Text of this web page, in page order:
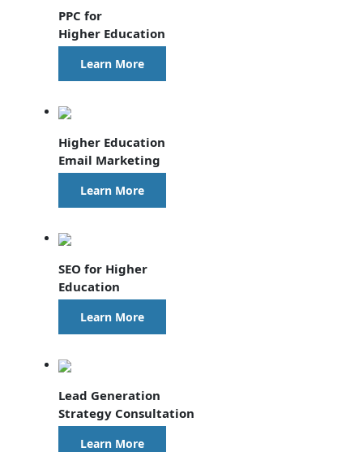
PPC for
Higher Education
Learn More
Higher Education
Email Marketing
Learn More
SEO for Higher
Education
Learn More
Lead Generation
Strategy Consultation
Learn More